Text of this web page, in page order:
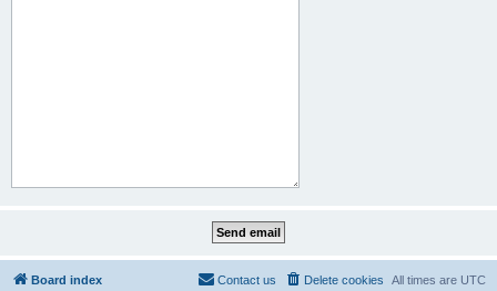
Board index All times are UTC
Delete cookies
Contact us